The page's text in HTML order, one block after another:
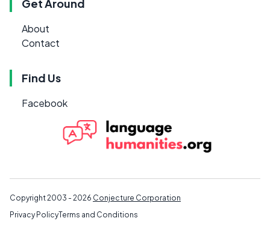
Get Around
About
Contact
Find Us
Facebook
Copyright 2003 - 2026 Conjecture Corporation
Privacy PolicyTerms and Conditions